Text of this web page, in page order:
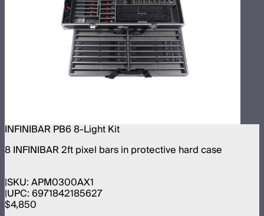
INFINIBAR PB6 8-Light Kit
8 INFINIBAR 2ft pixel bars in protective hard case
SKU:APM0300AX1
UPC:6971842185627
$4,850